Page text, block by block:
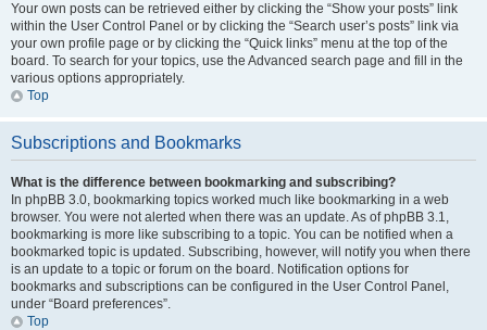
Your own posts can be retrieved either by clicking the “Show your posts” link
within the User Control Panel or by clicking the “Search user’s posts” link via
your own profile page or by clicking the “Quick links” menu at the top of the
board. To search for your topics, use the Advanced search page and fill in the
various options appropriately.
Top
Subscriptions and Bookmarks
What is the difference between bookmarking and subscribing?
In phpBB 3.0, bookmarking topics worked much like bookmarking in a web
browser. You were not alerted when there was an update. As of phpBB 3.1,
bookmarking is more like subscribing to a topic. You can be notified when a
bookmarked topic is updated. Subscribing, however, will notify you when there
is an update to a topic or forum on the board. Notification options for
bookmarks and subscriptions can be configured in the User Control Panel,
under “Board preferences”.
Top